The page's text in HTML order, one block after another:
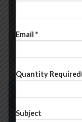
Email *
Quantity
Subject